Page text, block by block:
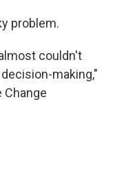
problem.
couldn't
making,"
Change